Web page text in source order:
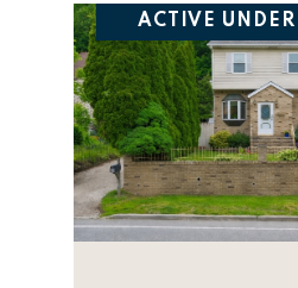
ACTIVE UNDER